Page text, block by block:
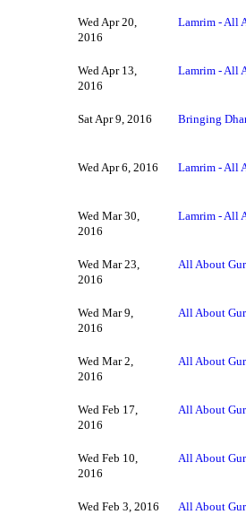
Wed Apr 20,
2016
Lamrim - All
Wed Apr 13,
2016
Lamrim - All
Sat Apr 9, 2016 Bringing
Wed Apr 6, 2016 Lamrim - All
Wed Mar 30,
2016
Lamrim - All
Wed Mar 23,
2016
All About
Wed Mar 9,
2016
All About
Wed Mar 2,
2016
All About
Wed Feb 17,
2016
All About
Wed Feb 10,
2016
All About
Wed Feb 3, 2016 All About